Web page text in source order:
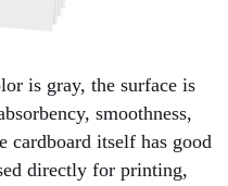
is gray, the surface is
smoothness,
cardboard itself has good
directly for printing,